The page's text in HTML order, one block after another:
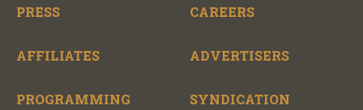
PRESS CAREERS
AFFILIATES ADVERTISERS
PROGRAMMING SYNDICATION